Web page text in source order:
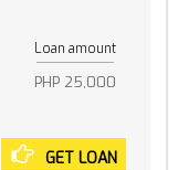
Loan amount
PHP 25,000
GET LOAN